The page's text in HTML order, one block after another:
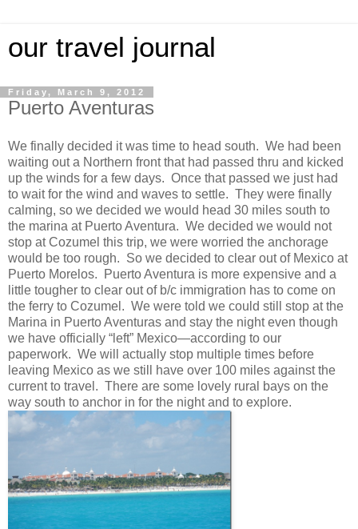
our travel journal
Friday, March 9, 2012
Puerto Aventuras
We finally decided it was time to head south. We had been
waiting out a Northern front that had passed thru and kicked
up the winds for a few days. Once that passed we just had
to wait for the wind and waves to settle. They were finally
calming, so we decided we would head 30 miles south to
the marina at Puerto Aventura. We decided we would not
stop at Cozumel this trip, we were worried the anchorage
would be too rough. So we decided to clear out of Mexico at
Puerto Morelos. Puerto Aventura is more expensive and a
little tougher to clear out of b/c immigration has to come on
the ferry to Cozumel. We were told we could still stop at the
Marina in Puerto Aventuras and stay the night even though
we have officially “left” Mexico—according to our
paperwork. We will actually stop multiple times before
leaving Mexico as we still have over 100 miles against the
current to travel. There are some lovely rural bays on the
way south to anchor in for the night and to explore.